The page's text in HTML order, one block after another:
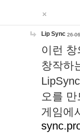
Lip Sync 26-
이런
창작하
오를
게임에